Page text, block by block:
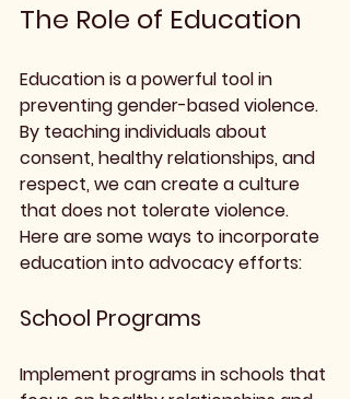
The Role of Education
Education is a powerful tool in
preventing gender-based violence.
By teaching individuals about
consent, healthy relationships, and
respect, we can create a culture
that does not tolerate violence.
Here are some ways to incorporate
education into advocacy efforts:
School Programs
Implement programs in schools that